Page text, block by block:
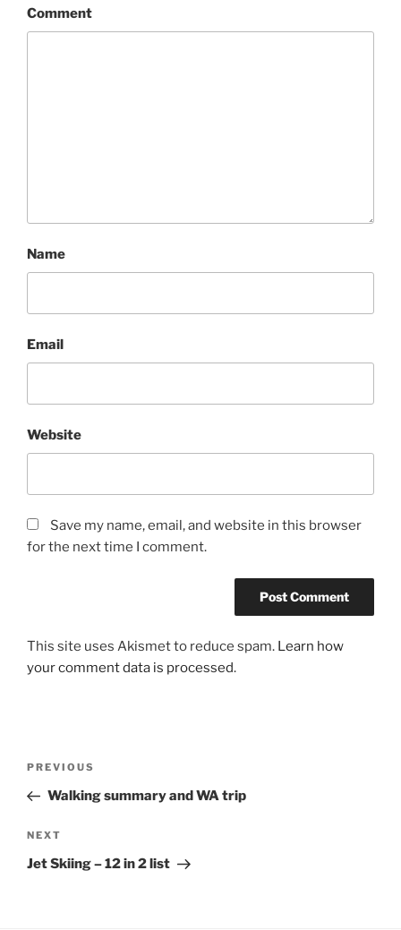
Comment
Name
Email
Website
Save my name, email, and website in this browser
for the next time I comment.
This site uses Akismet to reduce spam. Learn how
your comment data is processed.
Previous
Post
PREVIOUS
Walking summary and WA trip
Next
Post
NEXT
Jet Skiing – 12 in 2 list